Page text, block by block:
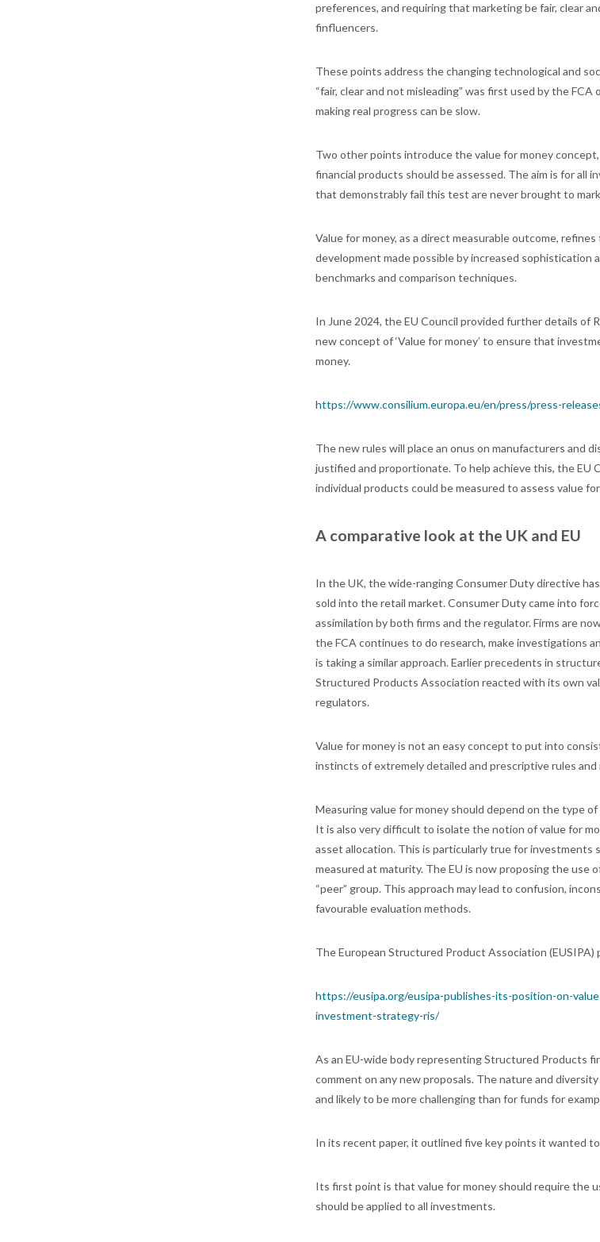
preferences, and requiring that marketing be fair, clear
finfluencers.
These points address the changing technological and
“fair, clear and not misleading” was first used by the
making real progress can be slow.
Two other points introduce the value for money
financial products should be assessed. The aim is for
that demonstrably fail this test are never brought to
Value for money, as a direct measurable outcome,
development made possible by increased sophistication
benchmarks and comparison techniques.
In June 2024, the EU Council provided further details
new concept of ‘Value for money’ to ensure that
money.
https://www.consilium.europa.eu/en/press/press-
The new rules will place an onus on manufacturers and
justified and proportionate. To help achieve this, the EU
individual products could be measured to assess value
A comparative look at the UK and EU
In the UK, the wide-ranging Consumer Duty directive
sold into the retail market. Consumer Duty came into
assimilation by both firms and the regulator. Firms are
the FCA continues to do research, make investigations
is taking a similar approach. Earlier precedents in
Structured Products Association reacted with its own
regulators.
Value for money is not an easy concept to put into
instincts of extremely detailed and prescriptive rules
Measuring value for money should depend on the type
It is also very difficult to isolate the notion of value for
asset allocation. This is particularly true for
measured at maturity. The EU is now proposing the
“peer” group. This approach may lead to confusion,
favourable evaluation methods.
The European Structured Product Association
https://eusipa.org/eusipa-publishes-its-position-on-
investment-strategy-ris/
As an EU-wide body representing Structured Products
comment on any new proposals. The nature and
and likely to be more challenging than for funds for
In its recent paper, it outlined five key points it wanted
Its first point is that value for money should require the
should be applied to all investments.